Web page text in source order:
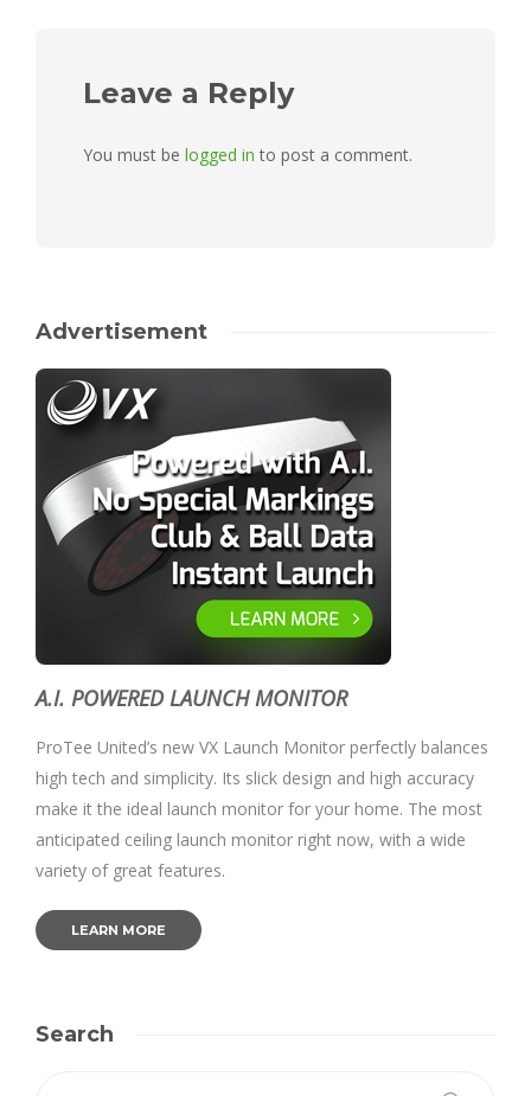
Leave a Reply
You must be logged in to post a comment.
Advertisement
A.I. POWERED LAUNCH MONITOR
ProTee United’s new VX Launch Monitor perfectly balances
high tech and simplicity. Its slick design and high accuracy
make it the ideal launch monitor for your home. The most
anticipated ceiling launch monitor right now, with a wide
variety of great features.
LEARN MORE
Search